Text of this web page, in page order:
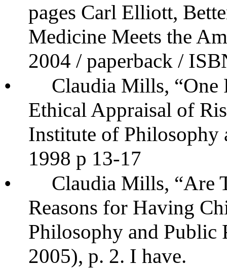
pages Carl Elliott,
Medicine Meets the
2004 / paperback /
•
Claudia Mills, “One
Ethical Appraisal of
Institute of Philosophy
1998 p 13-17
•
Claudia Mills, “Are
Reasons for Having
Philosophy and
2005), p. 2. I have.